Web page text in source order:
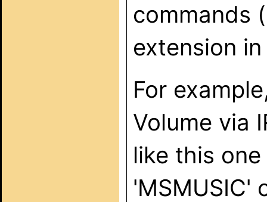
commands
extension
For
Volume via
like this
'MSMUSIC'